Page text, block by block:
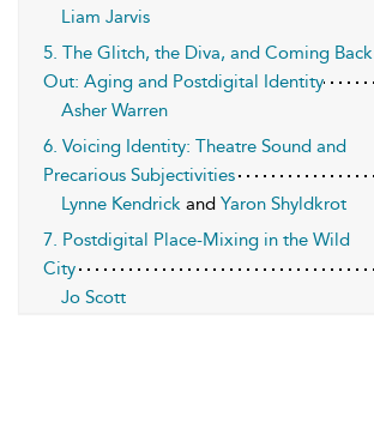
Liam Jarvis
5. The Glitch, the Diva, and Coming Back
Out: Aging and Postdigital Identity
Asher Warren
6. Voicing Identity: Theatre Sound and
Precarious Subjectivities
Lynne Kendrick and Yaron Shyldkrot
7. Postdigital Place-Mixing in the Wild
City
Jo Scott